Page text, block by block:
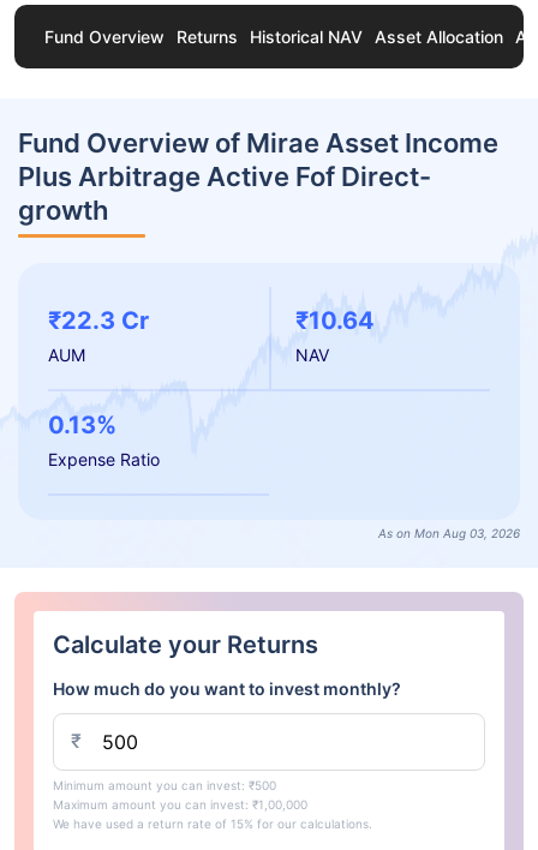
Fund Overview Returns Historical NAV Asset Allocation
Fund Overview of Mirae Asset Income
Plus Arbitrage Active Fof Direct-
growth
₹22.3 Cr
AUM
₹10.64
NAV
0.13%
Expense Ratio
As on Mon Aug 03, 2026
Calculate your Returns
How much do you want to invest monthly?
₹
Minimum amount you can invest: ₹500
Maximum amount you can invest: ₹1,00,000
We have used a return rate of 15% for our calculations.